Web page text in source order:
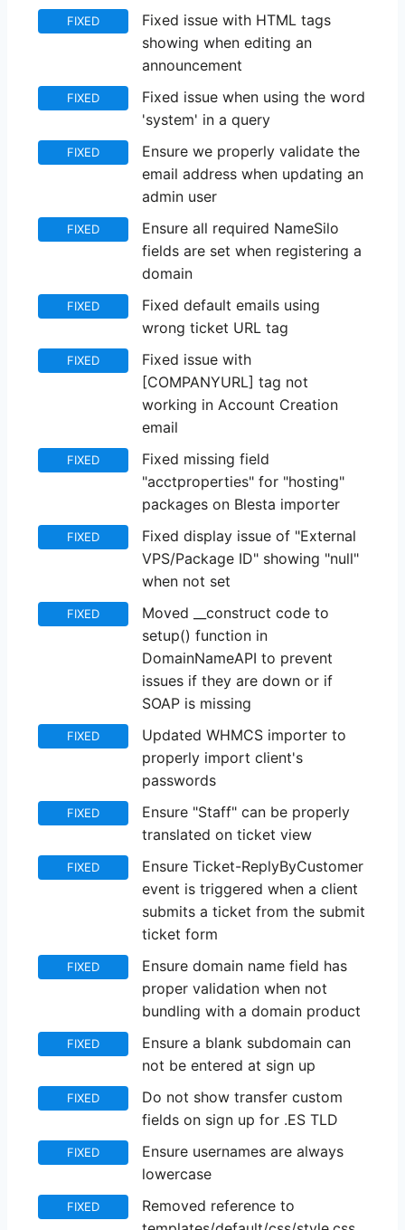
FIXED
Fixed issue with HTML tags
showing when editing an
announcement
FIXED
Fixed issue when using the word
'system' in a query
FIXED
Ensure we properly validate the
email address when updating an
admin user
FIXED
Ensure all required NameSilo
fields are set when registering a
domain
FIXED
Fixed default emails using
wrong ticket URL tag
FIXED
Fixed issue with
[COMPANYURL] tag not
working in Account Creation
email
FIXED
Fixed missing field
"acctproperties" for "hosting"
packages on Blesta importer
FIXED
Fixed display issue of "External
VPS/Package ID" showing "null"
when not set
FIXED
Moved __construct code to
setup() function in
DomainNameAPI to prevent
issues if they are down or if
SOAP is missing
FIXED
Updated WHMCS importer to
properly import client's
passwords
FIXED
Ensure "Staff" can be properly
translated on ticket view
FIXED
Ensure Ticket-ReplyByCustomer
event is triggered when a client
submits a ticket from the submit
ticket form
FIXED
Ensure domain name field has
proper validation when not
bundling with a domain product
FIXED
Ensure a blank subdomain can
not be entered at sign up
FIXED
Do not show transfer custom
fields on sign up for .ES TLD
FIXED
Ensure usernames are always
lowercase
FIXED
Removed reference to